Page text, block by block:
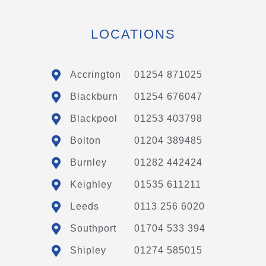
LOCATIONS
Accrington 01254 871025
Blackburn 01254 676047
Blackpool 01253 403798
Bolton 01204 389485
Burnley 01282 442424
Keighley 01535 611211
Leeds 0113 256 6020
Southport 01704 533 394
Shipley 01274 585015